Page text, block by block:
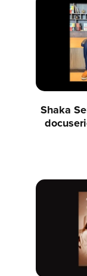
Shaka